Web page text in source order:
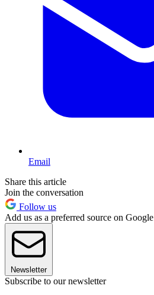
Email
Share this article
Join the conversation
Follow us
Add us as a preferred source on Google
Newsletter
Subscribe to our newsletter